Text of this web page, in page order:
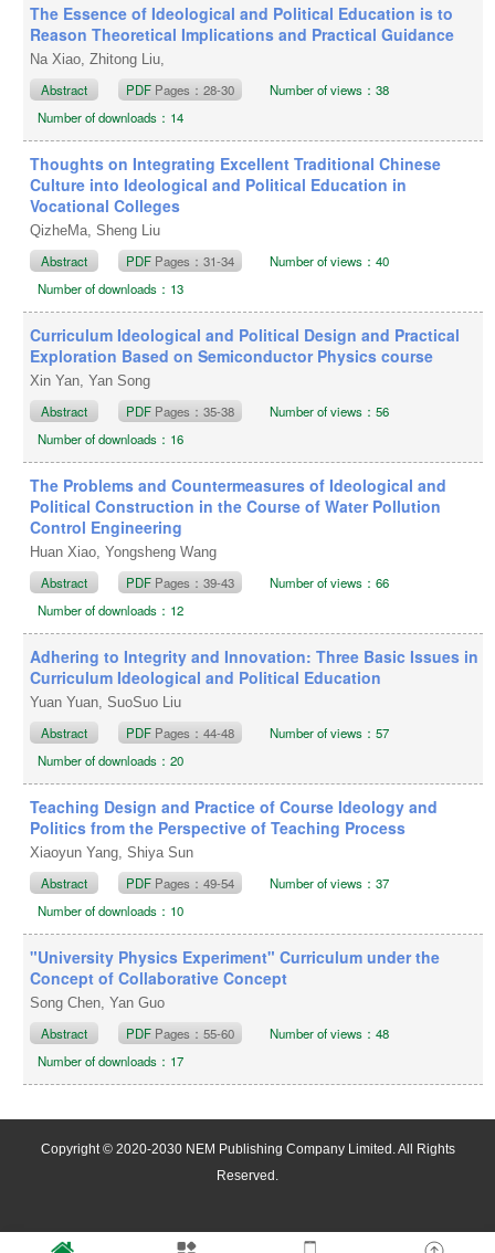
The Essence of Ideological and Political Education is to
Reason Theoretical Implications and Practical Guidance
Na Xiao, Zhitong Liu,
Abstract PDF Pages：28-30
Number of views：38
Number of downloads：14
Thoughts on Integrating Excellent Traditional Chinese
Culture into Ideological and Political Education in
Vocational Colleges
QizheMa, Sheng Liu
Abstract PDF Pages：31-34
Number of views：40
Number of downloads：13
Curriculum Ideological and Political Design and Practical
Exploration Based on Semiconductor Physics course
Xin Yan, Yan Song
Abstract PDF Pages：35-38
Number of views：56
Number of downloads：16
The Problems and Countermeasures of Ideological and
Political Construction in the Course of Water Pollution
Control Engineering
Huan Xiao, Yongsheng Wang
Abstract PDF Pages：39-43
Number of views：66
Number of downloads：12
Adhering to Integrity and Innovation: Three Basic Issues in
Curriculum Ideological and Political Education
Yuan Yuan, SuoSuo Liu
Abstract PDF Pages：44-48
Number of views：57
Number of downloads：20
Teaching Design and Practice of Course Ideology and
Politics from the Perspective of Teaching Process
Xiaoyun Yang, Shiya Sun
Abstract PDF Pages：49-54
Number of views：37
Number of downloads：10
"University Physics Experiment" Curriculum under the
Concept of Collaborative Concept
Song Chen, Yan Guo
Abstract PDF Pages：55-60
Number of views：48
Number of downloads：17
Copyright © 2020-2030 NEM Publishing Company Limited. All Rights
Reserved.